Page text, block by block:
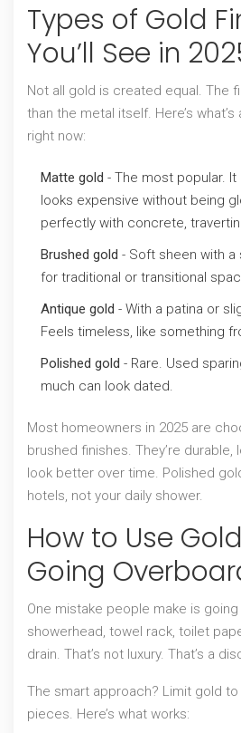
Types of Gold
You’ll See in
Not all gold is created equal. The
than the metal itself. Here’s
right now:
Matte gold - The most popular.
looks expensive without being
perfectly with concrete,
Brushed gold - Soft sheen with
for traditional or transitional
Antique gold - With a patina or
Feels timeless, like something
Polished gold - Rare. Used
much can look dated.
Most homeowners in 2025 are
brushed finishes. They’re durable,
look better over time. Polished
hotels, not your daily shower.
How to Use
Going
One mistake people make is
showerhead, towel rack, toilet
drain. That’s not luxury. That’s a
The smart approach? Limit gold
pieces. Here’s what works: